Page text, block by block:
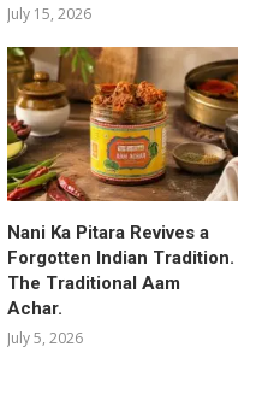
July 15, 2026
Nani Ka Pitara Revives a
Forgotten Indian Tradition.
The Traditional Aam
Achar.
July 5, 2026